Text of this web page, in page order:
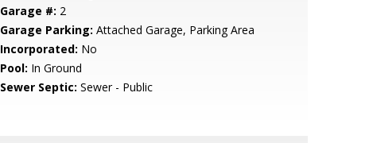
Garage #: 2
Garage Parking: Attached Garage, Parking Area
Incorporated: No
Pool: In Ground
Sewer Septic: Sewer - Public